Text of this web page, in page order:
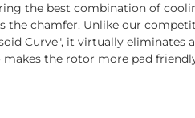
the best combination of
chamfer. Unlike our
Curve", it virtually eliminates
the rotor more pad